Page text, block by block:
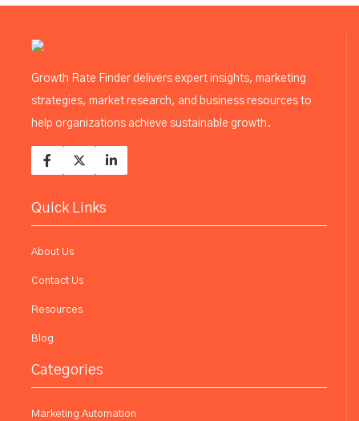
Growth Rate Finder delivers expert insights, marketing
strategies, market research, and business resources to
help organizations achieve sustainable growth.
Quick Links
About Us
Contact Us
Resources
Blog
Categories
Marketing Automation